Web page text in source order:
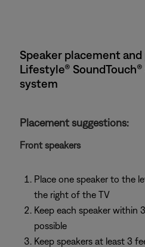
Speaker placement
Lifestyle®
system
Placement suggestions:
Front speakers
Place one speaker to the
the right of the TV
Keep each speaker within
possible
Keep speakers at least 3